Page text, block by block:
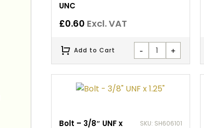
UNC
£0.60 Excl. VAT
- +
Add to Cart
Bolt – 3/8″ UNF x
SKU: SH606101